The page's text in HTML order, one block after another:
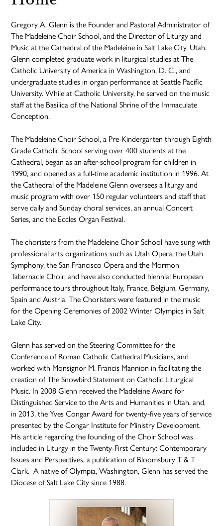
Gregory A. Glenn is the Founder and Pastoral Administrator of
The Madeleine Choir School, and the Director of Liturgy and
Music at the Cathedral of the Madeleine in Salt Lake City, Utah.
Glenn completed graduate work in liturgical studies at The
Catholic University of America in Washington, D. C., and
undergraduate studies in organ performance at Seattle Pacific
University. While at Catholic University, he served on the music
staff at the Basilica of the National Shrine of the Immaculate
Conception.
The Madeleine Choir School, a Pre-Kindergarten through Eighth
Grade Catholic School serving over 400 students at the
Cathedral, began as an after-school program for children in
1990, and opened as a full-time academic institution in 1996. At
the Cathedral of the Madeleine Glenn oversees a liturgy and
music program with over 150 regular volunteers and staff that
serve daily and Sunday choral services, an annual Concert
Series, and the Eccles Organ Festival.
The choristers from the Madeleine Choir School have sung with
professional arts organizations such as Utah Opera, the Utah
Symphony, the San Francisco Opera and the Mormon
Tabernacle Choir, and have also conducted biennial European
performance tours throughout Italy, France, Belgium, Germany,
Spain and Austria. The Choristers were featured in the music
for the Opening Ceremonies of 2002 Winter Olympics in Salt
Lake City.
Glenn has served on the Steering Committee for the
Conference of Roman Catholic Cathedral Musicians, and
worked with Monsignor M. Francis Mannion in facilitating the
creation of The Snowbird Statement on Catholic Liturgical
Music. In 2008 Glenn received the Madeleine Award for
Distinguished Service to the Arts and Humanities in Utah, and,
in 2013, the Yves Congar Award for twenty-five years of service
presented by the Congar Institute for Ministry Development.
His article regarding the founding of the Choir School was
included in Liturgy in the Twenty-First Century: Contemporary
Issues and Perspectives, a publication of Bloomsbury T & T
Clark. A native of Olympia, Washington, Glenn has served the
Diocese of Salt Lake City since 1988.